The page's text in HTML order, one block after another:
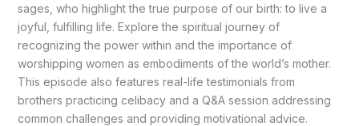
sages, who highlight the true purpose of our birth: to live a
joyful, fulfilling life. Explore the spiritual journey of
recognizing the power within and the importance of
worshipping women as embodiments of the world’s mother.
This episode also features real-life testimonials from
brothers practicing celibacy and a Q&A session addressing
common challenges and providing motivational advice.